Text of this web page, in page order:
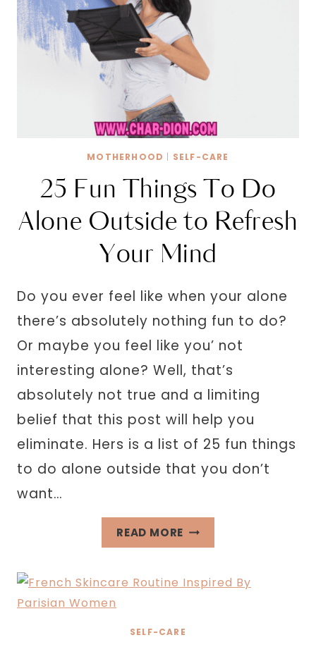
MOTHERHOOD | SELF-CARE
25 Fun Things To Do
Alone Outside to Refresh
Your Mind
Do you ever feel like when your alone
there’s absolutely nothing fun to do?
Or maybe you feel like you’ not
interesting alone? Well, that’s
absolutely not true and a limiting
belief that this post will help you
eliminate. Hers is a list of 25 fun things
to do alone outside that you don’t
want…
READ MORE 25
FUN
TO
ALONE
SELF-CARE